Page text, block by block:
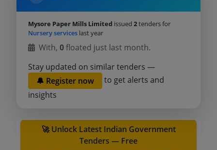
Mysore Paper Mills Limited issued2tenders for
Nursery services last year
With,0floated just last month.
Stay updated on similar tenders —
🔔 Register now
to get alerts and
insights
🚀 Unlock Latest Indian Government
Tenders — Free